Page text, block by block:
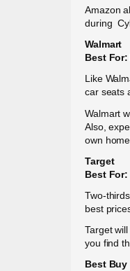
Amazon
during
Walmart
Best For:
Like
car seats
Walmart
Also,
own
Target
Best For:
Two-
best
Target
you find
Best Buy